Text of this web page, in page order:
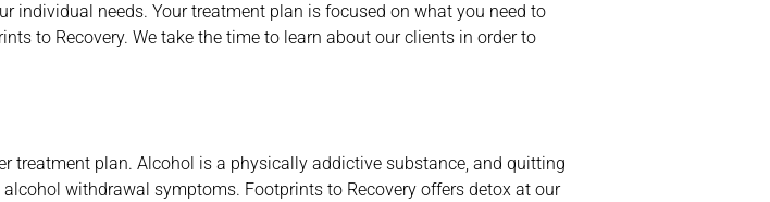
individual needs. Your treatment plan is focused on what you need to
to Recovery. We take the time to learn about our clients in order to
treatment plan. Alcohol is a physically addictive substance, and quitting
withdrawal symptoms. Footprints to Recovery offers detox at our